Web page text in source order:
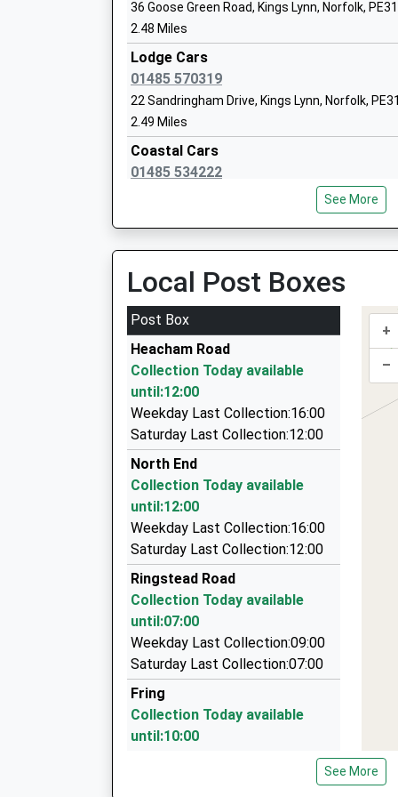
Glebe House School
Other Independent School
Head Teacher
Mr Louis Taylor
Dersingham Primary School
Voluntary Aided School
Sandringham And West Newton Church
Primary Academy
Academy Converter
Ages:4-11
Head Teacher
Mrs Jane Gardener
36 Goose Green Road, Kings Lynn, Norfolk,
2.48 Miles
Lodge Cars
01485 570319
22 Sandringham Drive, Kings Lynn, Norfolk,
2.49 Miles
Coastal Cars
01485 534222
11 Westgate, Hunstanton, Norfolk, PE36 5AL
4 Victoria Av, Hunstanton, Norfolk, PE36 6BX
3.71 Miles
Docking Private Hire
01485 518602
Tudor Ridge/Fakenham Rd, Kings Lynn, Norfolk,
Jubilee Chauffeur Services
01485 543395
Steve's Taxi Service
01485 540019
5 Shouldham Close, Kings Lynn, Norfolk, PE31
4.33 Miles
Executive Cars Of Burnham Market Ltd
01328 730129
6 Walkers Close, Kings Lynn, Norfolk, PE31 8EP
8.36 Miles
See More
Local Post Boxes
Post Box
Heacham Road
Collection Today available
until:12:00
Weekday Last Collection:16:00
Saturday Last Collection:12:00
North End
Collection Today available
until:12:00
Weekday Last Collection:16:00
Saturday Last Collection:12:00
Ringstead Road
Collection Today available
until:07:00
Weekday Last Collection:09:00
Saturday Last Collection:07:00
Fring
Collection Today available
until:10:00
Weekday Last Collection:17:00
Saturday Last Collection:10:00
+
–
See More